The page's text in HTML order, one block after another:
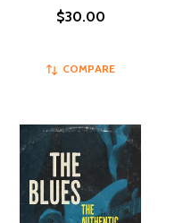
$30.00
COMPARE